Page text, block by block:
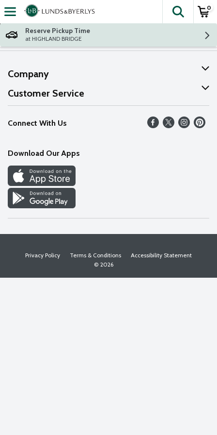
Skip header to page content
The
0
Reserve Pickup Time
at HIGHLAND BRIDGE
Company
About Us
Our Values
Careers
Discover
Find a Store
Customer Service
Help
FAQs
Connect With Us
Download Our Apps
Privacy Policy Terms & Conditions
Accessibility Statement
© 2026